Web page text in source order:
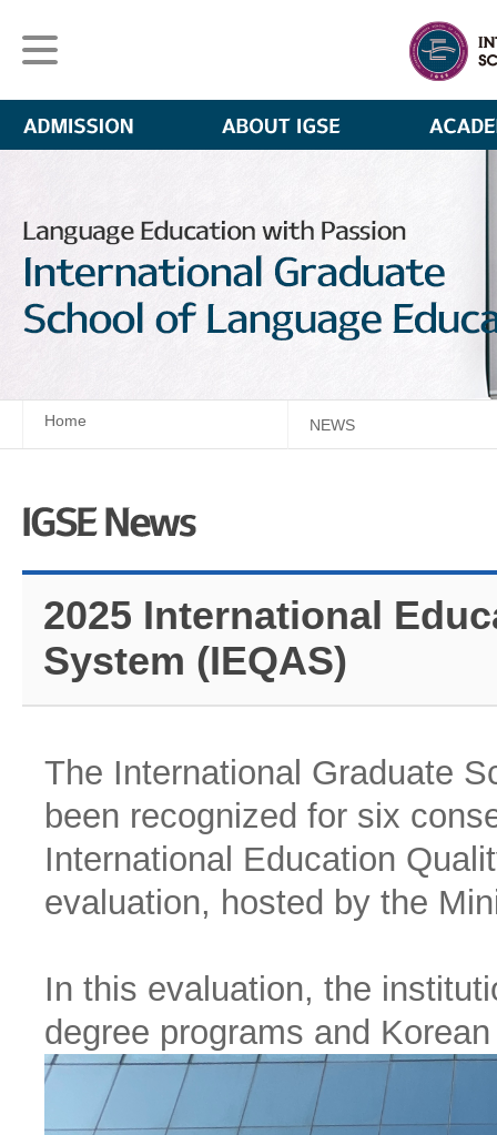
Home NEWS
2025 International
System (IEQAS)
The International Graduate
been recognized for six
International Education
evaluation, hosted by the
In this evaluation, the
degree programs and